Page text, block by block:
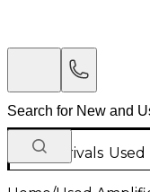
New Arrivals Used